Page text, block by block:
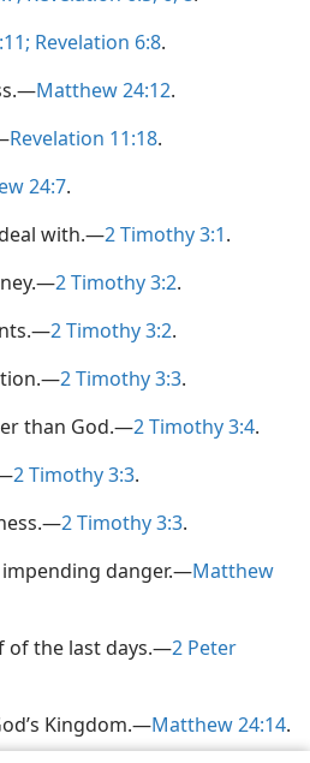
Revelation 6:8.
Matthew 24:12.
Revelation 11:18.
24:7.
with.—2 Timothy 3:1.
2 Timothy 3:2.
2 Timothy 3:2.
2 Timothy 3:3.
than God.—2 Timothy 3:4.
2 Timothy 3:3.
2 Timothy 3:3.
impending danger.—Matthew
of the last days.—2 Peter
Kingdom.—Matthew 24:14.